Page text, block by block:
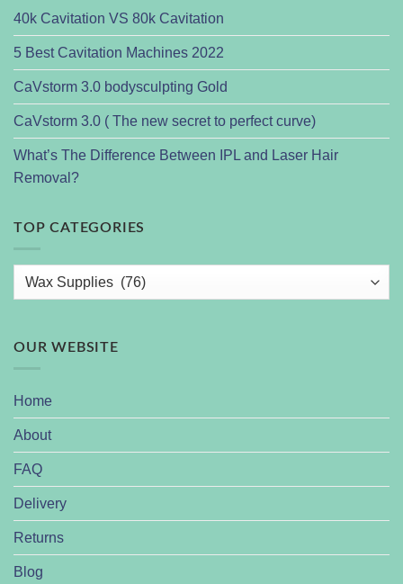
40k Cavitation VS 80k Cavitation
5 Best Cavitation Machines 2022
CaVstorm 3.0 bodysculpting Gold
CaVstorm 3.0 ( The new secret to perfect curve)
What’s The Difference Between IPL and Laser Hair
Removal?
TOP CATEGORIES
OUR WEBSITE
Home
About
FAQ
Delivery
Returns
Blog